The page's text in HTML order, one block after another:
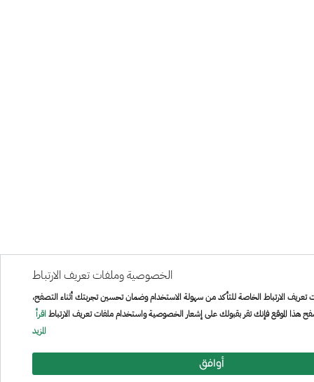
الخصوصية وملفات تعريف الارتباط
تعريف الارتباط الخاصة للتأكد من سهولة الاستخدام وضمان تحسين تجربتك أثناء التصفح،
هذا الموقع فإنك تقر بقبولك على إشعار الخصوصية واستخدام ملفات تعريف الارتباطاقرأ
المزيد
أوافق